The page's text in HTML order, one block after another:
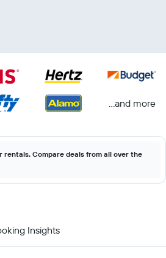
...and more
rentals. Compare deals from all over the
Insights